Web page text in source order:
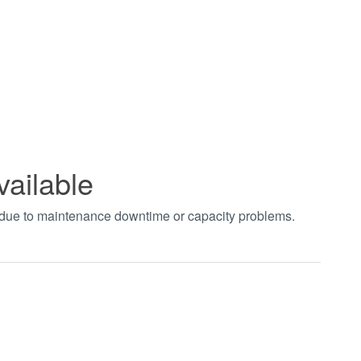
to maintenance downtime or capacity problems.